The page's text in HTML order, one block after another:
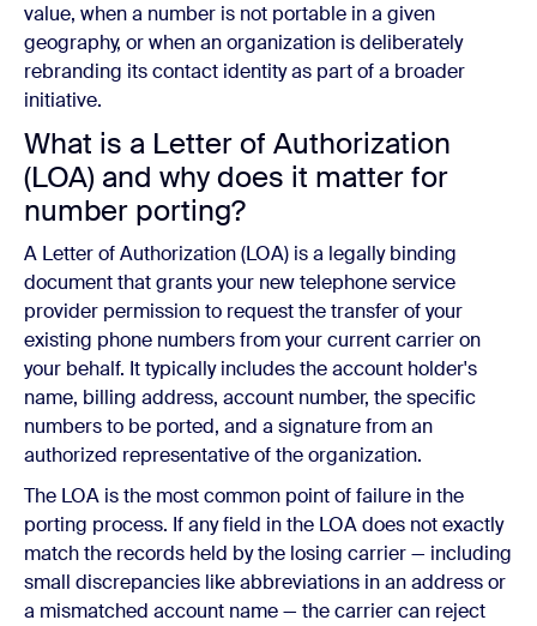
value, when a number is not portable in a given
geography, or when an organization is deliberately
rebranding its contact identity as part of a broader
initiative.
What is a Letter of Authorization
(LOA) and why does it matter for
number porting?
A Letter of Authorization (LOA) is a legally binding
document that grants your new telephone service
provider permission to request the transfer of your
existing phone numbers from your current carrier on
your behalf. It typically includes the account holder's
name, billing address, account number, the specific
numbers to be ported, and a signature from an
authorized representative of the organization.
The LOA is the most common point of failure in the
porting process. If any field in the LOA does not exactly
match the records held by the losing carrier — including
small discrepancies like abbreviations in an address or
a mismatched account name — the carrier can reject